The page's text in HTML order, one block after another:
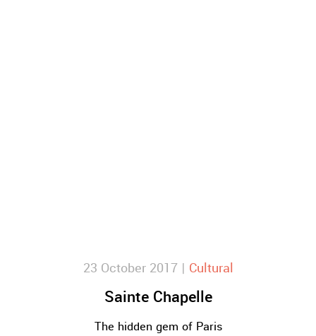
23 October 2017 | Cultural
Sainte Chapelle
The hidden gem of Paris